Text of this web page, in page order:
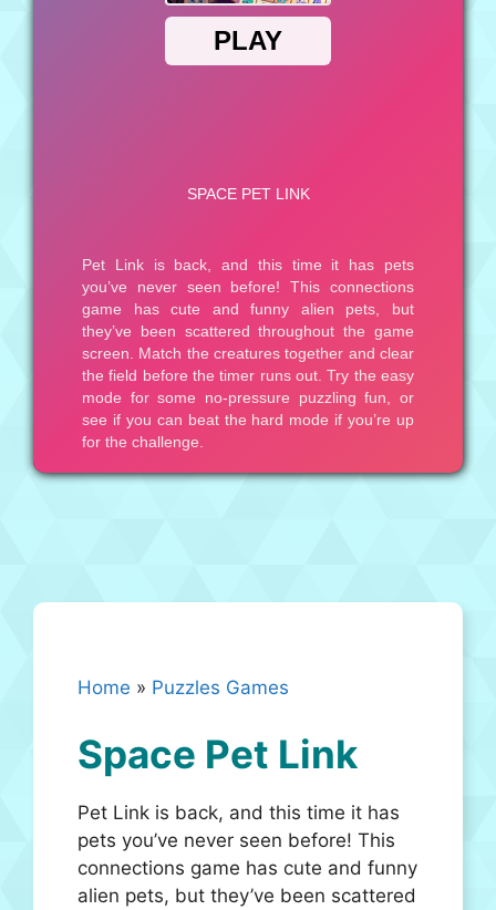
Home » Puzzles Games
Space Pet Link
Pet Link is back, and this time it has
pets you’ve never seen before! This
connections game has cute and funny
alien pets, but they’ve been scattered